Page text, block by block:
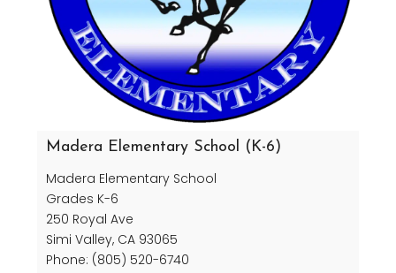
Madera Elementary School (K-6)
Madera Elementary School
Grades K-6
250 Royal Ave
Simi Valley, CA 93065
Phone: (805) 520-6740